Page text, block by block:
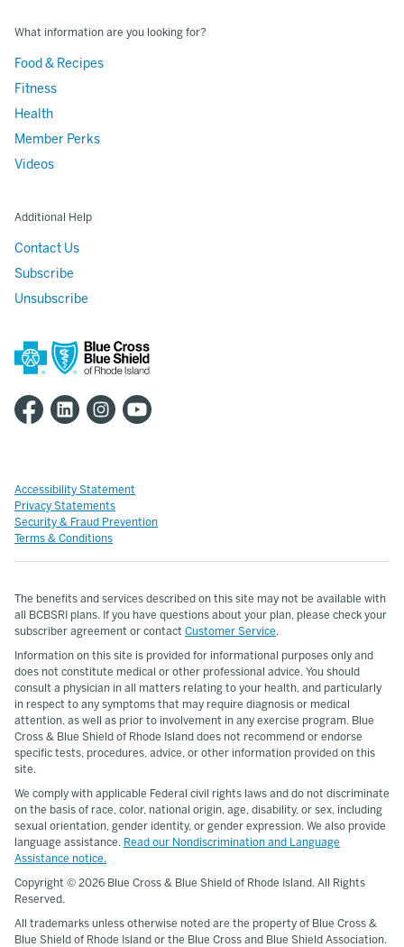
What information are you looking for?
Food & Recipes
Fitness
Health
Member Perks
Videos
Additional Help
Contact Us
Subscribe
Unsubscribe
Accessibility Statement
Privacy Statements
Security & Fraud Prevention
Terms & Conditions
The benefits and services described on this site may not be available with
all BCBSRI plans. If you have questions about your plan, please check your
subscriber agreement or contact Customer Service.
Information on this site is provided for informational purposes only and
does not constitute medical or other professional advice. You should
consult a physician in all matters relating to your health, and particularly
in respect to any symptoms that may require diagnosis or medical
attention, as well as prior to involvement in any exercise program. Blue
Cross & Blue Shield of Rhode Island does not recommend or endorse
specific tests, procedures, advice, or other information provided on this
site.
We comply with applicable Federal civil rights laws and do not discriminate
on the basis of race, color, national origin, age, disability, or sex, including
sexual orientation, gender identity, or gender expression. We also provide
language assistance. Read our Nondiscrimination and Language
Assistance notice.
Copyright © 2026 Blue Cross & Blue Shield of Rhode Island. All Rights
Reserved.
All trademarks unless otherwise noted are the property of Blue Cross &
Blue Shield of Rhode Island or the Blue Cross and Blue Shield Association.